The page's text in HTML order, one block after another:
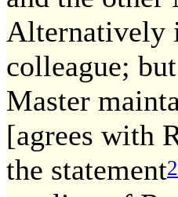
Alternatively
colleague;
Master
[agrees with
the statement